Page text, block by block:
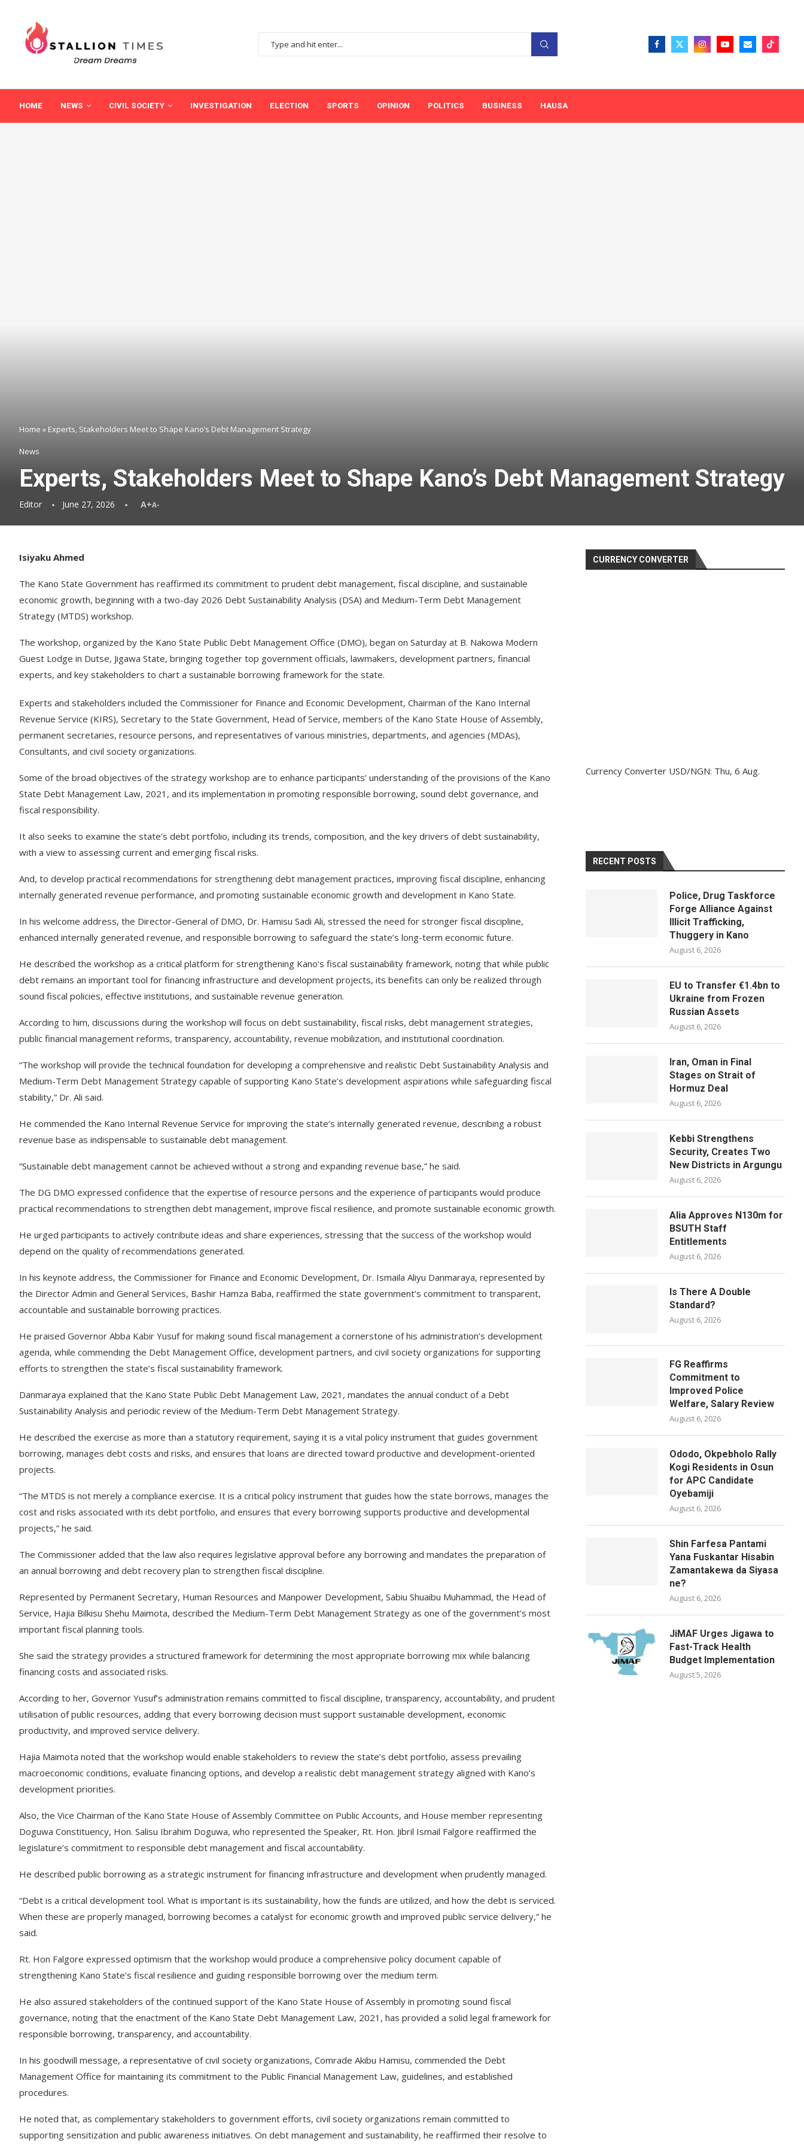
HOME NEWS CIVIL SOCIETY INVESTIGATION ELECTION SPORTS OPINION POLITICS BUSINESS HAUSA
Home » Experts, Stakeholders Meet to Shape Kano’s Debt Management Strategy
News
Experts, Stakeholders Meet to Shape Kano’s Debt Management Strategy
Editor June 27, 2026 A+A-
Isiyaku Ahmed
The Kano State Government has reaffirmed its commitment to prudent debt management, fiscal discipline, and sustainable
economic growth, beginning with a two-day 2026 Debt Sustainability Analysis (DSA) and Medium-Term Debt Management
Strategy (MTDS) workshop.
The workshop, organized by the Kano State Public Debt Management Office (DMO), began on Saturday at B. Nakowa Modern
Guest Lodge in Dutse, Jigawa State, bringing together top government officials, lawmakers, development partners, financial
experts, and key stakeholders to chart a sustainable borrowing framework for the state.
Experts and stakeholders included the Commissioner for Finance and Economic Development, Chairman of the Kano Internal
Revenue Service (KIRS), Secretary to the State Government, Head of Service, members of the Kano State House of Assembly,
permanent secretaries, resource persons, and representatives of various ministries, departments, and agencies (MDAs),
Consultants, and civil society organizations.
Some of the broad objectives of the strategy workshop are to enhance participants’ understanding of the provisions of the Kano
State Debt Management Law, 2021, and its implementation in promoting responsible borrowing, sound debt governance, and
fiscal responsibility.
It also seeks to examine the state’s debt portfolio, including its trends, composition, and the key drivers of debt sustainability,
with a view to assessing current and emerging fiscal risks.
And, to develop practical recommendations for strengthening debt management practices, improving fiscal discipline, enhancing
internally generated revenue performance, and promoting sustainable economic growth and development in Kano State.
In his welcome address, the Director-General of DMO, Dr. Hamisu Sadi Ali, stressed the need for stronger fiscal discipline,
enhanced internally generated revenue, and responsible borrowing to safeguard the state’s long-term economic future.
He described the workshop as a critical platform for strengthening Kano’s fiscal sustainability framework, noting that while public
debt remains an important tool for financing infrastructure and development projects, its benefits can only be realized through
sound fiscal policies, effective institutions, and sustainable revenue generation.
According to him, discussions during the workshop will focus on debt sustainability, fiscal risks, debt management strategies,
public financial management reforms, transparency, accountability, revenue mobilization, and institutional coordination.
“The workshop will provide the technical foundation for developing a comprehensive and realistic Debt Sustainability Analysis and
Medium-Term Debt Management Strategy capable of supporting Kano State’s development aspirations while safeguarding fiscal
stability,” Dr. Ali said.
He commended the Kano Internal Revenue Service for improving the state’s internally generated revenue, describing a robust
revenue base as indispensable to sustainable debt management.
“Sustainable debt management cannot be achieved without a strong and expanding revenue base,” he said.
The DG DMO expressed confidence that the expertise of resource persons and the experience of participants would produce
practical recommendations to strengthen debt management, improve fiscal resilience, and promote sustainable economic growth.
He urged participants to actively contribute ideas and share experiences, stressing that the success of the workshop would
depend on the quality of recommendations generated.
In his keynote address, the Commissioner for Finance and Economic Development, Dr. Ismaila Aliyu Danmaraya, represented by
the Director Admin and General Services, Bashir Hamza Baba, reaffirmed the state government’s commitment to transparent,
accountable and sustainable borrowing practices.
He praised Governor Abba Kabir Yusuf for making sound fiscal management a cornerstone of his administration’s development
agenda, while commending the Debt Management Office, development partners, and civil society organizations for supporting
efforts to strengthen the state’s fiscal sustainability framework.
Danmaraya explained that the Kano State Public Debt Management Law, 2021, mandates the annual conduct of a Debt
Sustainability Analysis and periodic review of the Medium-Term Debt Management Strategy.
He described the exercise as more than a statutory requirement, saying it is a vital policy instrument that guides government
borrowing, manages debt costs and risks, and ensures that loans are directed toward productive and development-oriented
projects.
“The MTDS is not merely a compliance exercise. It is a critical policy instrument that guides how the state borrows, manages the
cost and risks associated with its debt portfolio, and ensures that every borrowing supports productive and developmental
projects,” he said.
The Commissioner added that the law also requires legislative approval before any borrowing and mandates the preparation of
an annual borrowing and debt recovery plan to strengthen fiscal discipline.
Represented by Permanent Secretary, Human Resources and Manpower Development, Sabiu Shuaibu Muhammad, the Head of
Service, Hajia Bilkisu Shehu Maimota, described the Medium-Term Debt Management Strategy as one of the government’s most
important fiscal planning tools.
She said the strategy provides a structured framework for determining the most appropriate borrowing mix while balancing
financing costs and associated risks.
According to her, Governor Yusuf’s administration remains committed to fiscal discipline, transparency, accountability, and prudent
utilisation of public resources, adding that every borrowing decision must support sustainable development, economic
productivity, and improved service delivery.
Hajia Maimota noted that the workshop would enable stakeholders to review the state’s debt portfolio, assess prevailing
macroeconomic conditions, evaluate financing options, and develop a realistic debt management strategy aligned with Kano’s
development priorities.
Also, the Vice Chairman of the Kano State House of Assembly Committee on Public Accounts, and House member representing
Doguwa Constituency, Hon. Salisu Ibrahim Doguwa, who represented the Speaker, Rt. Hon. Jibril Ismail Falgore reaffirmed the
legislature’s commitment to responsible debt management and fiscal accountability.
He described public borrowing as a strategic instrument for financing infrastructure and development when prudently managed.
“Debt is a critical development tool. What is important is its sustainability, how the funds are utilized, and how the debt is serviced.
When these are properly managed, borrowing becomes a catalyst for economic growth and improved public service delivery,” he
said.
Rt. Hon Falgore expressed optimism that the workshop would produce a comprehensive policy document capable of
strengthening Kano State’s fiscal resilience and guiding responsible borrowing over the medium term.
He also assured stakeholders of the continued support of the Kano State House of Assembly in promoting sound fiscal
governance, noting that the enactment of the Kano State Debt Management Law, 2021, has provided a solid legal framework for
responsible borrowing, transparency, and accountability.
In his goodwill message, a representative of civil society organizations, Comrade Akibu Hamisu, commended the Debt
Management Office for maintaining its commitment to the Public Financial Management Law, guidelines, and established
procedures.
He noted that, as complementary stakeholders to government efforts, civil society organizations remain committed to
supporting sensitization and public awareness initiatives. On debt management and sustainability, he reaffirmed their resolve to
CURRENCY CONVERTER
Currency Converter USD/NGN: Thu, 6 Aug.
RECENT POSTS
Police, Drug Taskforce
Forge Alliance Against
Illicit Trafficking,
Thuggery in Kano
August 6, 2026
EU to Transfer €1.4bn to
Ukraine from Frozen
Russian Assets
August 6, 2026
Iran, Oman in Final
Stages on Strait of
Hormuz Deal
August 6, 2026
Kebbi Strengthens
Security, Creates Two
New Districts in Argungu
August 6, 2026
Alia Approves N130m for
BSUTH Staff
Entitlements
August 6, 2026
Is There A Double
Standard?
August 6, 2026
FG Reaffirms
Commitment to
Improved Police
Welfare, Salary Review
August 6, 2026
Ododo, Okpebholo Rally
Kogi Residents in Osun
for APC Candidate
Oyebamiji
August 6, 2026
Shin Farfesa Pantami
Yana Fuskantar Hisabin
Zamantakewa da Siyasa
ne?
August 6, 2026
JiMAF Urges Jigawa to
Fast-Track Health
Budget Implementation
August 5, 2026